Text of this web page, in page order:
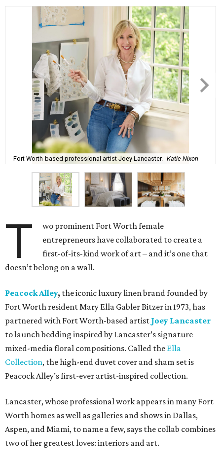
Fort Worth-based professional artist Joey Lancaster. Katie Nixon
T
wo prominent Fort Worth female
entrepreneurs have collaborated to create a
first-of-its-kind work of art – and it’s one that
doesn’t belong on a wall.
Peacock Alley, the iconic luxury linen brand founded by
Fort Worth resident Mary Ella Gabler Bitzer in 1973, has
partnered with Fort Worth-based artist Joey Lancaster
to launch bedding inspired by Lancaster’s signature
mixed-media floral compositions. Called the Ella
Collection, the high-end duvet cover and sham set is
Peacock Alley’s first-ever artist-inspired collection.
Lancaster, whose professional work appears in many Fort
Worth homes as well as galleries and shows in Dallas,
Aspen, and Miami, to name a few, says the collab combines
two of her greatest loves: interiors and art.